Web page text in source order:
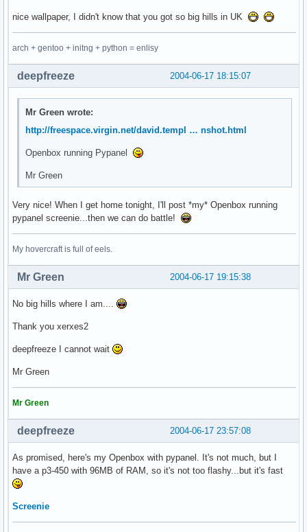
nice wallpaper, I didn't know that you got so big hills in UK
arch + gentoo + initng + python = enlisy
2004-06-17 18:15:07
deepfreeze
Mr Green wrote:
http://freespace.virgin.net/david.templ … nshot.html
Openbox running Pypanel
Mr Green
Very nice! When I get home tonight, I'll post *my* Openbox running
pypanel screenie...then we can do battle!
My hovercraft is full of eels.
2004-06-17 19:15:38
Mr Green
No big hills where I am....
Thank you xerxes2
deepfreeze I cannot wait
Mr Green
Mr Green
2004-06-17 23:57:08
deepfreeze
As promised, here's my Openbox with pypanel. It's not much, but I
have a p3-450 with 96MB of RAM, so it's not too flashy...but it's fast
Screenie